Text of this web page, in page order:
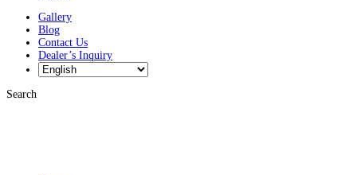
Gallery
Blog
Contact Us
Dealer’s Inquiry
Search